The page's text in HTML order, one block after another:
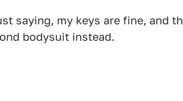
saying, my keys are fine, and
bodysuit instead.